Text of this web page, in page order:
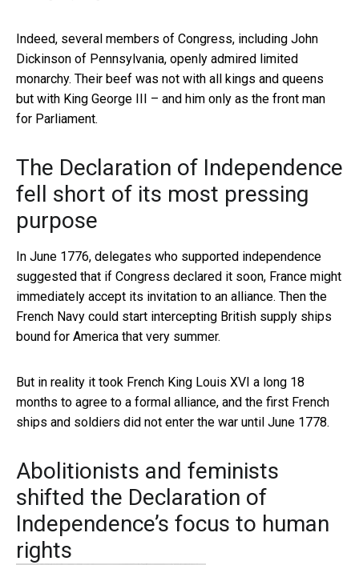
Indeed, several members of Congress, including John
Dickinson of Pennsylvania, openly admired limited
monarchy. Their beef was not with all kings and queens
but with King George III – and him only as the front man
for Parliament.
The Declaration of Independence
fell short of its most pressing
purpose
In June 1776, delegates who supported independence
suggested that if Congress declared it soon, France might
immediately accept its invitation to an alliance. Then the
French Navy could start intercepting British supply ships
bound for America that very summer.
But in reality it took French King Louis XVI a long 18
months to agree to a formal alliance, and the first French
ships and soldiers did not enter the war until June 1778.
Abolitionists and feminists
shifted the Declaration of
Independence’s focus to human
rights